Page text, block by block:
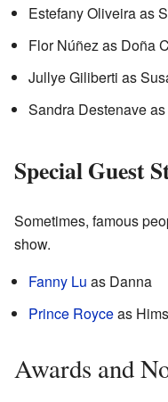
Estefany Oliveira as
Flor Núñez as Doña
Jullye Giliberti as
Sandra Destenave
Special Guest
Sometimes, famous
show.
Fanny Lu as Danna
Prince Royceas
Awards and